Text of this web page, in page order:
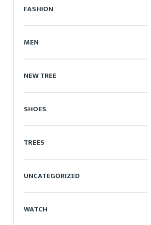
FASHION
MEN
NEW TREE
SHOES
TREES
UNCATEGORIZED
WATCH